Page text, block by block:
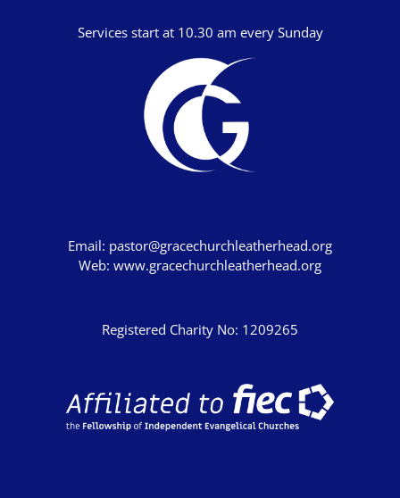
Services start at 10.30 am every Sunday
Email: pastor@gracechurchleatherhead.org
Web: www.gracechurchleatherhead.org
Registered Charity No: 1209265